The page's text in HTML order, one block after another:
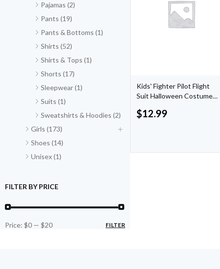
Pajamas (2)
Pants (19)
Pants & Bottoms (1)
Shirts (52)
Shirts & Tops (1)
Shorts (17)
Sleepwear (1)
Suits (1)
Sweatshirts & Hoodies (2)
Girls (173)
Shoes (14)
Unisex (1)
FILTER BY PRICE
FILTER
Price: $0 — $20
Kids' Fighter Pilot Flight
Suit Halloween Costume
$12.99